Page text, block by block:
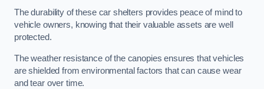
The durability of these car shelters provides peace of mind to
vehicle owners, knowing that their valuable assets are well
protected.
The weather resistance of the canopies ensures that vehicles
are shielded from environmental factors that can cause wear
and tear over time.